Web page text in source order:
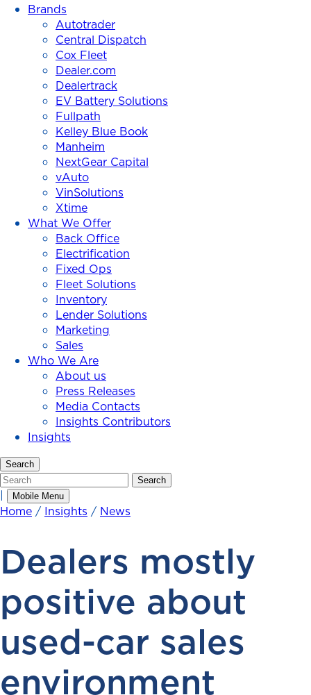
Inc.
Brands
Autotrader
Central Dispatch
Cox Fleet
Dealer.com
Dealertrack
EV Battery Solutions
Fullpath
Kelley Blue Book
Manheim
NextGear Capital
vAuto
VinSolutions
Xtime
What We Offer
Back Office
Electrification
Fixed Ops
Fleet Solutions
Inventory
Lender Solutions
Marketing
Sales
Who We Are
About us
Press Releases
Media Contacts
Insights Contributors
Insights
Search
Search Search
| Mobile Menu
Home / Insights / News
Dealers mostly
positive about
used-car sales
environment